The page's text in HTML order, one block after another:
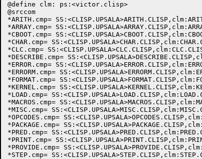
@define clm: ps:<victor.clisp>
@srccom
*ARITH.cmp=
*ARRAY.cmp=
*CBOOT.cmp=
*CHAR.cmp=
*CLC.cmp=
*DESCRIBE.cmp=
*ERROR.cmp=
*ERRORM.cmp=
*FORMAT.cmp=
*KERNEL.cmp=
*LOAD.cmp=
*MACROS.cmp=
*MISC.cmp=
*OPCODES.cmp=
*PACKAGE.cmp=
*PRED.cmp=
*PRINT.cmp=
*PROVIDE.cmp=
*STEP.cmp=